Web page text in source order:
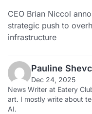
CEO Brian Niccol
strategic push to
infrastructure
Pauline
Dec 24, 2025
News Writer at Eatery
art. I mostly write about
AI.